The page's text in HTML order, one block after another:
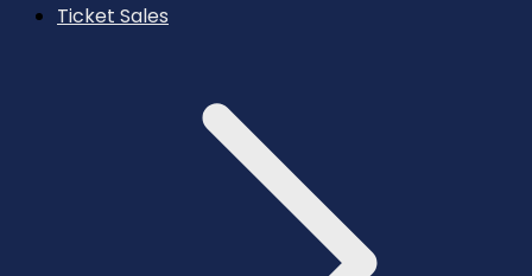
Ticket Sales